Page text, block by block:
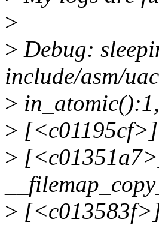
>
> Debug:
include/asm/
>
>
>
>